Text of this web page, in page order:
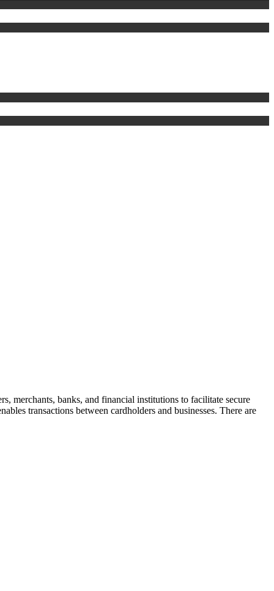
merchants, banks, and financial institutions to facilitate secure
transactions between cardholders and businesses. There are